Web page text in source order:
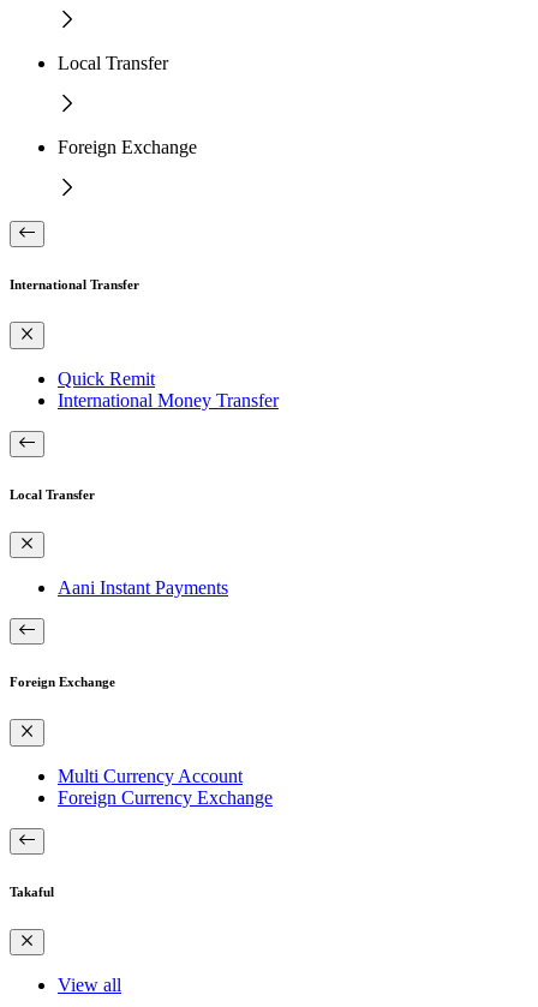
Local Transfer
Foreign Exchange
International Transfer
Quick Remit
International Money Transfer
Local Transfer
Aani Instant Payments
Foreign Exchange
Multi Currency Account
Foreign Currency Exchange
Takaful
View all